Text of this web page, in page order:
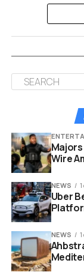
Think of
people. In a
squeeze
The new
water through
This happens
structure used
focused on
different ions
experts in the
energy to enter
Majors
Wire
NEWS
Uber
NEWS